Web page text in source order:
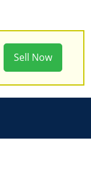
Sell Now